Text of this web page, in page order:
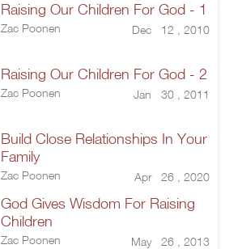
Raising Our Children For God - 1
Zac Poonen Dec 12 , 2010
Raising Our Children For God - 2
Zac Poonen Jan 30 , 2011
Build Close Relationships In Your
Family
Zac Poonen Apr 26 , 2020
God Gives Wisdom For Raising
Children
Zac Poonen May 26 , 2013